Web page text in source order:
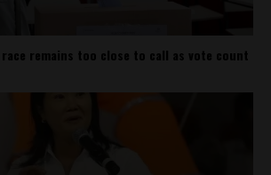
remains too close to call as vote count